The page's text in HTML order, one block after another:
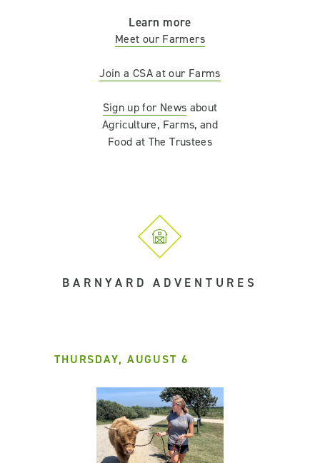
Learn more
Meet our Farmers
Join a CSA at our Farms
Sign up for News about
Agriculture, Farms, and
Food at The Trustees
BARNYARD ADVENTURES
THURSDAY, AUGUST 6